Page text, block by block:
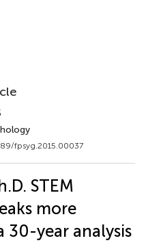
fpsyg.2015.00037
STEM
more
30-year analysis